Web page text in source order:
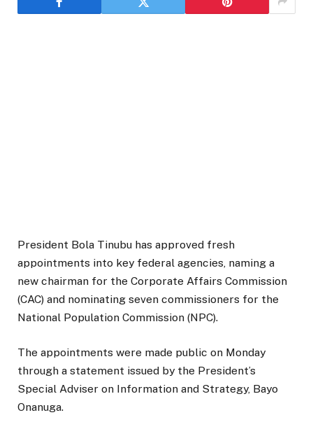
President Bola Tinubu has approved fresh
appointments into key federal agencies, naming a
new chairman for the Corporate Affairs Commission
(CAC) and nominating seven commissioners for the
National Population Commission (NPC).
The appointments were made public on Monday
through a statement issued by the President’s
Special Adviser on Information and Strategy, Bayo
Onanuga.